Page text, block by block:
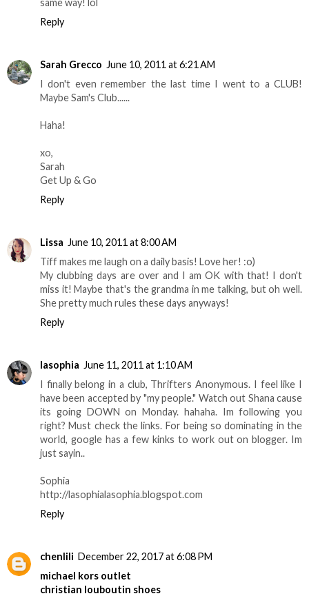
same way! lol
Reply
Sarah Grecco June 10, 2011 at 6:21 AM
I don't even remember the last time I went to a CLUB!
Maybe Sam's Club......
Haha!
xo,
Sarah
Get Up & Go
Reply
Lissa June 10, 2011 at 8:00 AM
Tiff makes me laugh on a daily basis! Love her! :o)
My clubbing days are over and I am OK with that! I don't
miss it! Maybe that's the grandma in me talking, but oh well.
She pretty much rules these days anyways!
Reply
lasophia June 11, 2011 at 1:10 AM
I finally belong in a club, Thrifters Anonymous. I feel like I
have been accepted by "my people." Watch out Shana cause
its going DOWN on Monday. hahaha. Im following you
right? Must check the links. For being so dominating in the
world, google has a few kinks to work out on blogger. Im
just sayin..
Sophia
http://lasophialasophia.blogspot.com
Reply
chenlili December 22, 2017 at 6:08 PM
michael kors outlet
christian louboutin shoes